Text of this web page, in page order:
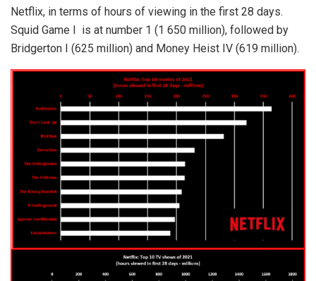
Netflix, in terms of hours of viewing in the first 28 days.
Squid Game I is at number 1 (1 650 million), followed by
Bridgerton I (625 million) and Money Heist IV (619 million).